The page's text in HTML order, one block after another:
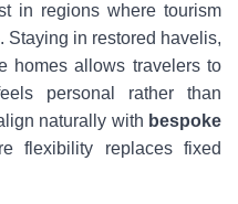
in regions where tourism
Staying in restored havelis,
homes allows travelers to
personal rather than
naturally with bespoke
flexibility replaces fixed